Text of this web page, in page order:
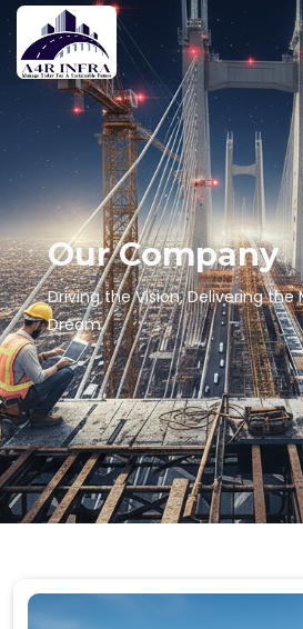
Our Company
Driving the Vision, Delivering the
Dream.